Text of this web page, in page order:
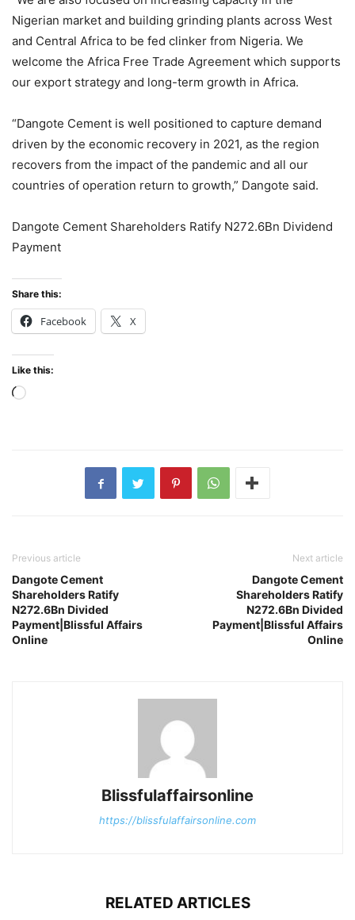
Nigerian market and building grinding plants across West
and Central Africa to be fed clinker from Nigeria. We
welcome the Africa Free Trade Agreement which supports
our export strategy and long-term growth in Africa.
“Dangote Cement is well positioned to capture demand
driven by the economic recovery in 2021, as the region
recovers from the impact of the pandemic and all our
countries of operation return to growth,” Dangote said.
Dangote Cement Shareholders Ratify N272.6Bn Dividend
Payment
Share this:
Facebook X
Like this:
Loading…
Previous article
Dangote Cement
Shareholders Ratify
N272.6Bn Divided
Payment|Blissful Affairs
Online
Next article
Dangote Cement
Shareholders Ratify
N272.6Bn Divided
Payment|Blissful Affairs
Online
Blissfulaffairsonline
https://blissfulaffairsonline.com
RELATED ARTICLES